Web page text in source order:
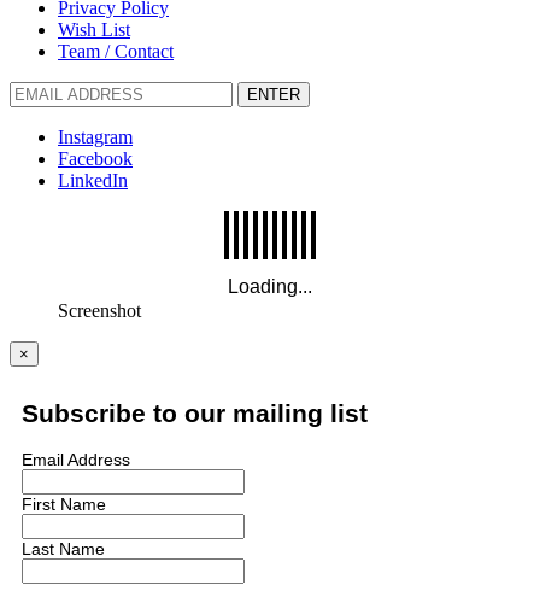
Privacy Policy
Wish List
Team / Contact
ENTER
Instagram
Facebook
LinkedIn
Screenshot
×
Subscribe to our mailing list
Email Address
First Name
Last Name